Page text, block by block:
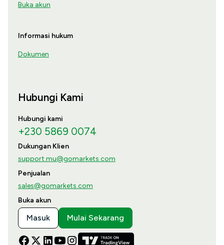
Buka akun
Informasi hukum
Dokumen
Hubungi Kami
Hubungi kami
+230 5869 0074
Dukungan Klien
support.mu@gomarkets.com
Penjualan
sales@gomarkets.com
Buka akun
Masuk Mulai Sekarang